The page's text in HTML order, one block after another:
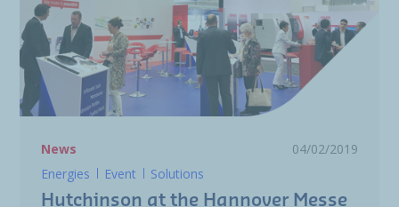
News
04/02/2019
Energies
Event Solutions
Hutchinson at the Hannover Messe